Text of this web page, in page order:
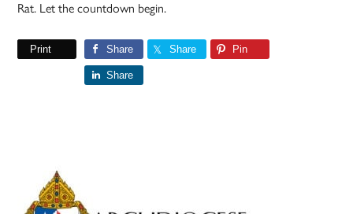
Rat. Let the countdown begin.
Print Share Share Pin
Share
Primary
Sidebar